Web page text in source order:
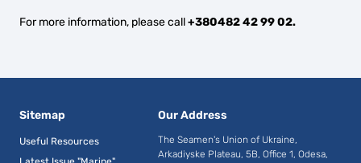
For more information, please call+380482 42 99 02.
Sitemap
Useful Resources
Our Address
The Seamen's Union of Ukraine,
Arkadiyske Plateau, 5B, Office 1, Odesa,